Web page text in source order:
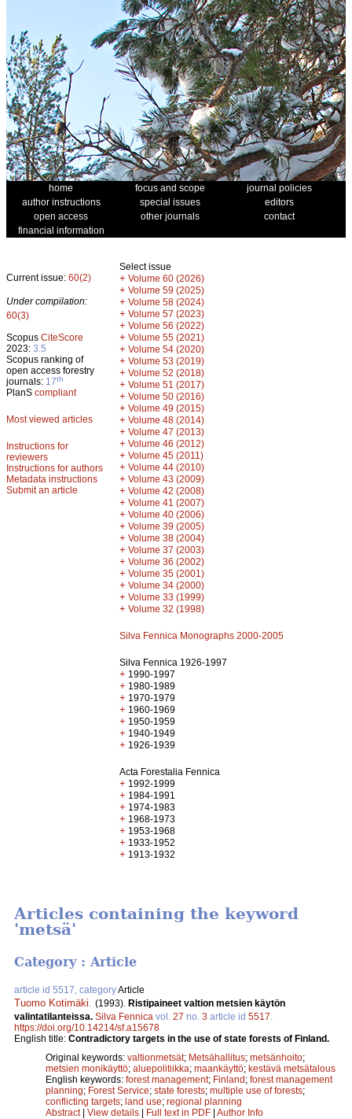
home focus and scope
journal policies
author instructions
special issues
editors
open access
other journals
contact
financial information
Current issue: 60(2)
Under compilation:
60(3)
Scopus CiteScore
2023: 3.5
Scopus ranking of
open access forestry
journals: 17th
PlanS compliant
Most viewed articles
Instructions for
reviewers
Instructions for authors
Metadata instructions
Submit an article
Select issue
+ Volume 60 (2026)
+ Volume 59 (2025)
+ Volume 58 (2024)
+ Volume 57 (2023)
+ Volume 56 (2022)
+ Volume 55 (2021)
+ Volume 54 (2020)
+ Volume 53 (2019)
+ Volume 52 (2018)
+ Volume 51 (2017)
+ Volume 50 (2016)
+ Volume 49 (2015)
+ Volume 48 (2014)
+ Volume 47 (2013)
+ Volume 46 (2012)
+ Volume 45 (2011)
+ Volume 44 (2010)
+ Volume 43 (2009)
+ Volume 42 (2008)
+ Volume 41 (2007)
+ Volume 40 (2006)
+ Volume 39 (2005)
+ Volume 38 (2004)
+ Volume 37 (2003)
+ Volume 36 (2002)
+ Volume 35 (2001)
+ Volume 34 (2000)
+ Volume 33 (1999)
+ Volume 32 (1998)
Silva Fennica Monographs 2000-2005
Silva Fennica 1926-1997
+ 1990-1997
+ 1980-1989
+ 1970-1979
+ 1960-1969
+ 1950-1959
+ 1940-1949
+ 1926-1939
Acta Forestalia Fennica
+ 1992-1999
+ 1984-1991
+ 1974-1983
+ 1968-1973
+ 1953-1968
+ 1933-1952
+ 1913-1932
Articles containing the keyword
'metsä'
Category : Article
article id 5517, categoryArticle
Tuomo Kotimäki (1993). Ristipaineet valtion metsien käytön
valintatilanteissa. Silva Fennica vol. 27 no. 3 article id 5517
https://doi.org/10.14214/sf.a15678
English title: Contradictory targets in the use of state forests of Finland.
Original keywords: valtionmetsät; Metsähallitus; metsänhoito;
metsien monikäyttö; aluepolitiikka; maankäyttö; kestävä metsätalous
English keywords: forest management; Finland; forest management
planning; Forest Service; state forests; multiple use of forests;
conflicting targets; land use; regional planning
Abstract| View details | Full text in PDF | Author Info